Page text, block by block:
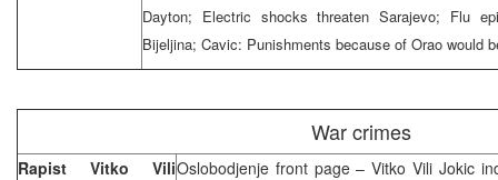
Dayton; Electric shocks threaten Sarajevo; Flu
Bijeljina; Cavic: Punishments because of Orao would
War crimes
Rapist Vitko ViliOslobodjenje front page – Vitko Vili Jokic